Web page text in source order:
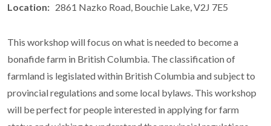
Location: 2861 Nazko Road, Bouchie Lake, V2J 7E5
This workshop will focus on what is needed to become a
bonafide farm in British Columbia. The classification of
farmland is legislated within British Columbia and subject to
provincial regulations and some local bylaws. This workshop
will be perfect for people interested in applying for farm